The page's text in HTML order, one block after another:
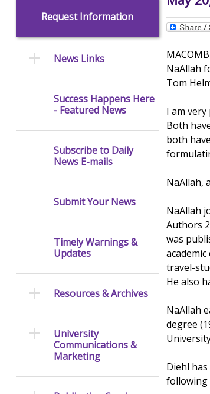
NaAllah
Tom
I am
Both
both
NaAllah
Authors
was
travel-
He also
NaAllah
degree
Diehl
following
Request Information
News Links
Success Happens Here
- Featured News
Subscribe to Daily
News E-mails
Submit Your News
Timely Warnings &
Updates
Resources & Archives
University
Communications &
Marketing